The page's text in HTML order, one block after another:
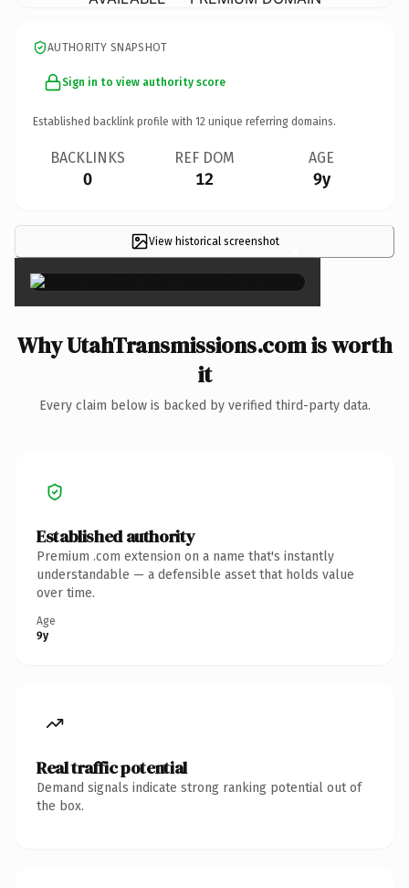
AUTHORITY SNAPSHOT
Sign in to view authority score
Established backlink profile with 12 unique referring domains.
BACKLINKS
0
REF DOM
12
AGE
9y
View historical screenshot ×
Why UtahTransmissions.com is worth
it
Every claim below is backed by verified third-party data.
Established authority
Premium .com extension on a name that's instantly
understandable — a defensible asset that holds value
over time.
Age
9y
Real traffic potential
Demand signals indicate strong ranking potential out of
the box.